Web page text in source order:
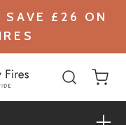
SAVE £26 ON